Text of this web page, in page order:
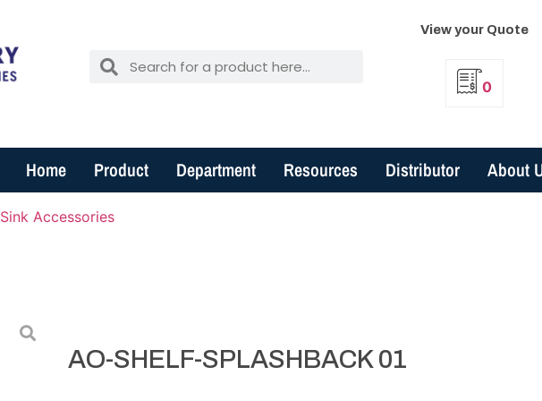
View your Quote
0
Home Product Department Resources Distributor About
Sink Accessories
AO-SHELF-SPLASHBACK 01